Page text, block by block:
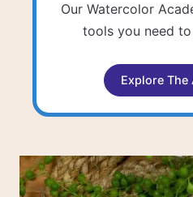
Our Watercolor
tools you need
Explore The